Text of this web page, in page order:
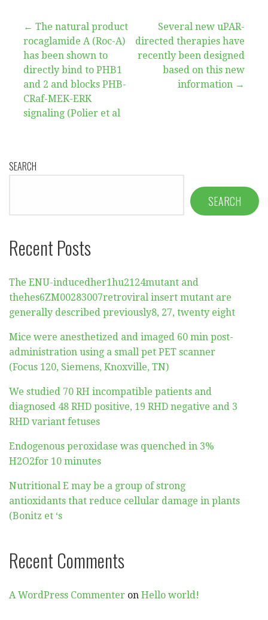
Post
navigation
← The natural product
rocaglamide A (Roc-A)
has been shown to
directly bind to PHB1
and 2 and blocks PHB-
CRaf-MEK-ERK
signaling (Polier et al
Several new uPAR-
directed therapies have
recently been designed
based on this new
information →
SEARCH
SEARCH
Recent Posts
The ENU-inducedher1hu2124mutant and
thehes6ZM00283007retroviral insert mutant are
generally described previously8, 27, twenty eight
Mice were anesthetized and imaged 60 min post-
administration using a small pet PET scanner
(Focus 120, Siemens, Knoxville, TN)
We studied 70 RH incompatible patients and
diagnosed 48 RHD positive, 19 RHD negative and 3
RHD variant fetuses
Endogenous peroxidase was quenched in 3%
H2O2for 10 minutes
Nutritional E may be a group of strong
antioxidants that reduce cellular damage in plants
(Bonitz et ‘s
Recent Comments
A WordPress Commenter on Hello world!